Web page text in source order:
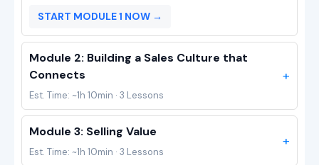
START MODULE 1 NOW →
Module 2: Building a Sales Culture that
Connects
Est. Time: ~1h 10min · 3 Lessons
+
Module 3: Selling Value
Est. Time: ~1h 10min · 3 Lessons
+